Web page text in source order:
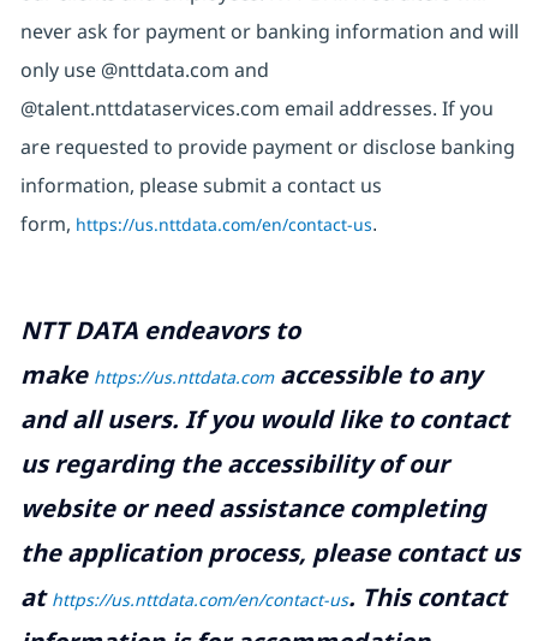
never ask for payment or banking information and will
only use @nttdata.com and
@talent.nttdataservices.com email addresses. If you
are requested to provide payment or disclose banking
information, please submit a contact us
form, https://us.nttdata.com/en/contact-us.
NTT DATA endeavors to
make https://us.nttdata.comaccessible to any
and all users. If you would like to contact
us regarding the accessibility of our
website or need assistance completing
the application process, please contact us
at https://us.nttdata.com/en/contact-us. This contact